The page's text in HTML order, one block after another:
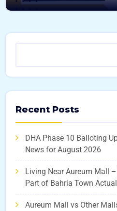
Recent Posts
DHA Phase 10 Balloting
News for August 2026
Living Near Aureum Mall
Part of Bahria Town
Aureum Mall vs Other